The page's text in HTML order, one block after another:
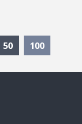
50Currently
100